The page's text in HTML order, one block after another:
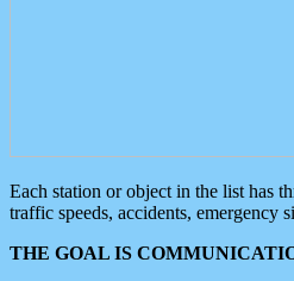
Each station or object in the list has
traffic speeds, accidents, emergency
THE GOAL IS